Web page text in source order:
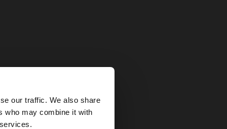
our traffic. We also share
who may combine it with
×
States website?